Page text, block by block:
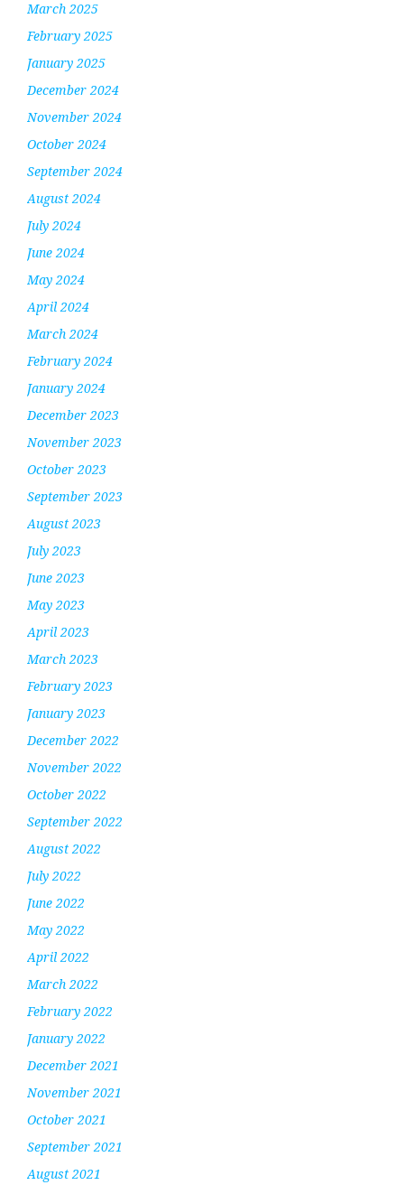
March 2025
February 2025
January 2025
December 2024
November 2024
October 2024
September 2024
August 2024
July 2024
June 2024
May 2024
April 2024
March 2024
February 2024
January 2024
December 2023
November 2023
October 2023
September 2023
August 2023
July 2023
June 2023
May 2023
April 2023
March 2023
February 2023
January 2023
December 2022
November 2022
October 2022
September 2022
August 2022
July 2022
June 2022
May 2022
April 2022
March 2022
February 2022
January 2022
December 2021
November 2021
October 2021
September 2021
August 2021